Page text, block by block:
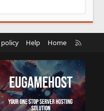
Help Home
S